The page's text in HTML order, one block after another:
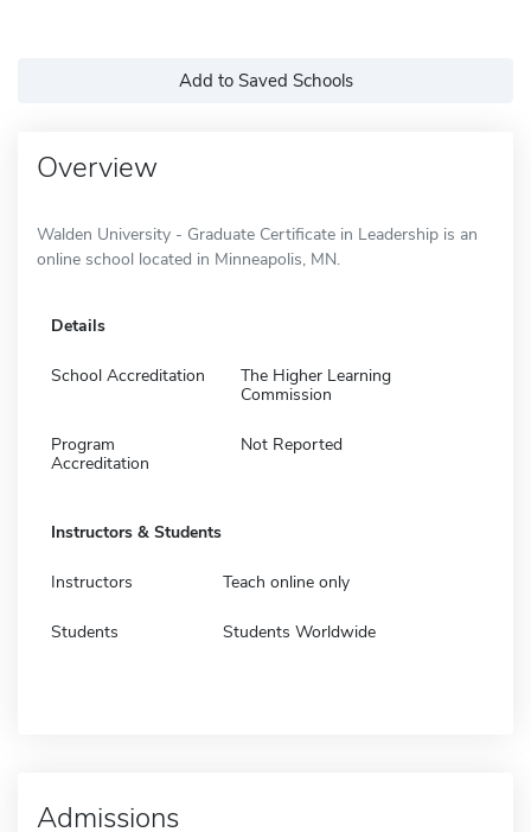
Add to Saved Schools
Overview
Walden University - Graduate Certificate in Leadership is an
online school located in Minneapolis, MN.
Details
School Accreditation
The Higher Learning
Commission
Program
Accreditation
Not Reported
Instructors & Students
Instructors Teach online only
Students Students Worldwide
Admissions